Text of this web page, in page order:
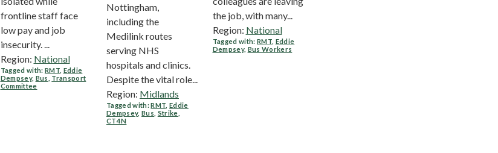
frontline staff face
low pay and job
insecurity. ...
Region: National
Tagged with: RMT, Eddie
Dempsey, Bus
Transport
Committee
Nottingham,
including the
Medilink routes
serving NHS
hospitals and clinics.
Despite the vital role...
Region: Midlands
Tagged with:RMT ,Eddie
Dempsey,Bus Strike
CT4N
the job, with many...
Region: National
Tagged with: RMT, Eddie
Dempsey, Bus Workers